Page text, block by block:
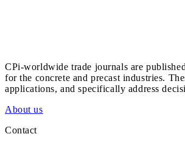
CPi-worldwide trade journals are
for the concrete and precast industries.
applications, and specifically address
About us
Contact